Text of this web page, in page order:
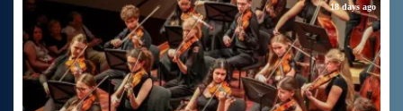
18 days ago